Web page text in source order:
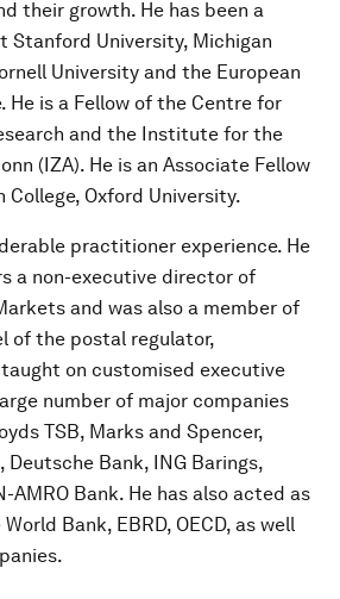
their growth. He has been a
Stanford University, Michigan
University and the European
is a Fellow of the Centre for
and the Institute for the
(IZA). He is an Associate Fellow
College, Oxford University.
practitioner experience. He
a non-executive director of
and was also a member of
of the postal regulator,
on customised executive
number of major companies
TSB, Marks and Spencer,
Deutsche Bank, ING Barings,
AMRO Bank. He has also acted as
Bank, EBRD, OECD, as well